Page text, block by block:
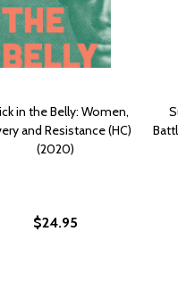
in the Belly: Women,
and Resistance (HC)
(2020)
$24.95